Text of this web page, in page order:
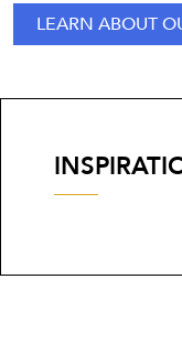
LEARN ABOUT